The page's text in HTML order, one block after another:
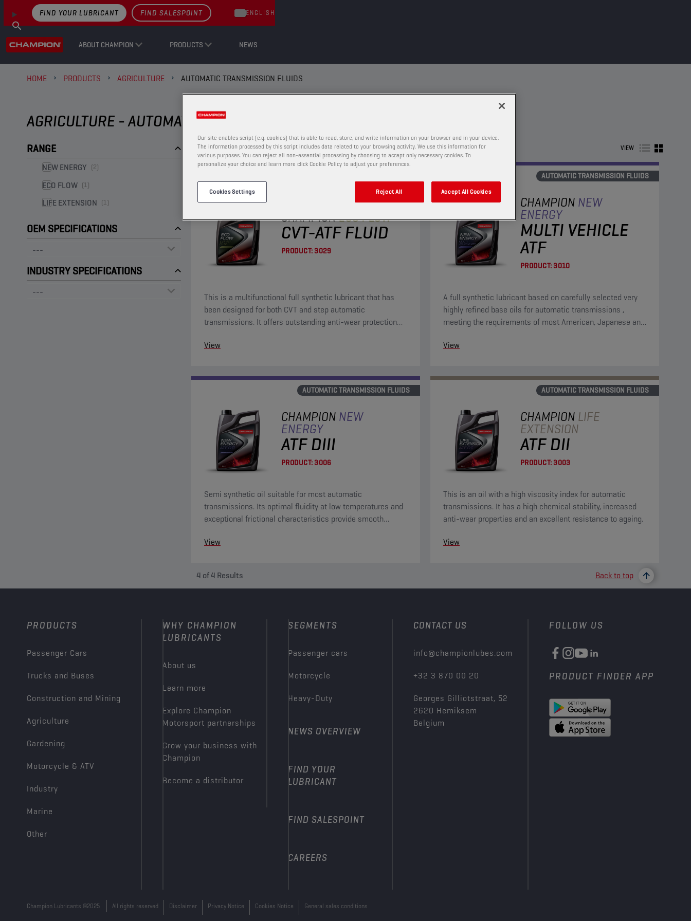
ABOUT CHAMPION PRODUCTS NEWS
FIND YOUR LUBRICANT FIND SALESPOINT ENGLISH
HOME PRODUCTS AGRICULTURE AUTOMATIC TRANSMISSION FLUIDS
AGRICULTURE - AUTOMATIC TRANSMISSION FLUIDS
RANGE
NEW ENERGY (2)
ECO FLOW (1)
LIFE EXTENSION (1)
OEM SPECIFICATIONS
INDUSTRY SPECIFICATIONS
VIEW
CHAMPIONECO FLOW
CVT-ATF FLUID
PRODUCT:3029
This is a multifunctional full synthetic lubricant that has
been designed for both CVT and step automatic
transmissions. It offers outstanding anti-wear protection
View
AUTOMATIC TRANSMISSION FLUIDS
CHAMPION NEW
ENERGY
MULTI VEHICLE
ATF
PRODUCT:3010
A full synthetic lubricant based on carefully selected very
highly refined base oils for automatic transmissions ,
meeting the requirements of most American, Japanese and
View
AUTOMATIC TRANSMISSION FLUIDS
CHAMPION NEW
ENERGY
ATF DIII
PRODUCT:3006
Semi synthetic oil suitable for most automatic
transmissions. Its optimal fluidity at low temperatures and
exceptional frictional characteristics provide smooth
View
AUTOMATIC TRANSMISSION FLUIDS
CHAMPION LIFE
EXTENSION
ATF DII
PRODUCT:3003
This is an oil with a high viscosity index for automatic
transmissions. It has a high chemical stability, increased
anti-wear properties and an excellent resistance to ageing.
View
4 of4 Results Back to top
PRODUCTS
Passenger Cars
Trucks and Buses
Construction and Mining
Agriculture
Gardening
Motorcycle & ATV
Industry
Marine
Other
WHY CHAMPION
LUBRICANTS
About us
Learn more
Explore Champion
Motorsport partnerships
Grow your business with
Champion
Become a distributor
SEGMENTS
Passenger cars
Motorcycle
Heavy-Duty
NEWS OVERVIEW
FIND YOUR
LUBRICANT
FIND SALESPOINT
CAREERS
CONTACT US
info@championlubes.com
+32 3 870 00 20
Georges Gilliotstraat, 52
2620 Hemiksem
Belgium
FOLLOW US
PRODUCT FINDER APP
Champion Lubricants ©2025 All rights reserved Disclaimer Privacy Notice Cookies Notice General sales conditions
Our site enables script (e.g. cookies) that is able to read, store, and write information on your browser and in your device.
The information processed by this script includes data related to your browsing activity. We use this information for
various purposes. You can reject all non-essential processing by choosing to accept only necessary cookies. To
personalize your choice and learn more click Cookie Policy to adjust your preferences.
Cookies Settings Reject All Accept All Cookies